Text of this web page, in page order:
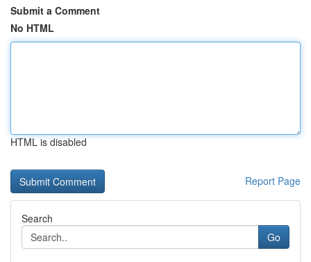
Submit a Comment
No HTML
HTML is disabled
Report Page
Search
Go